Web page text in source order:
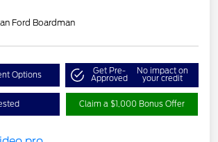
Ford Boardman
Options Get Pre-
Approved
No impact on
your credit
Claim a $1,000 Bonus Offer